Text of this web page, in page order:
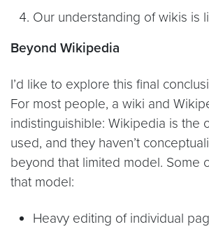
Our understanding of wikis is
Beyond Wikipedia
I’d like to explore this final
For most people, a wiki and
indistinguishible: Wikipedia is the
used, and they haven’t
beyond that limited model. Some
that model:
Heavy editing of individual